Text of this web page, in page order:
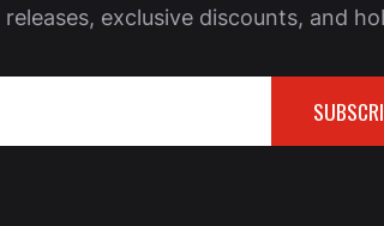
exclusive discounts, and